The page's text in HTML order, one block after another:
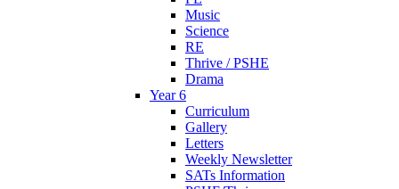
Music
Science
RE
Thrive / PSHE
Drama
Year 6
Curriculum
Gallery
Letters
Weekly Newsletter
SATs Information